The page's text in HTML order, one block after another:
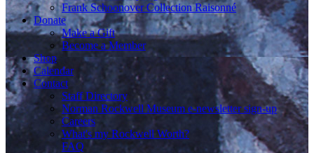
Frank Schoonover Collection Raisonné
Donate
Make a Gift
Become a Member
Shop
Calendar
Contact
Staff Directory
Norman Rockwell Museum e-newsletter sign-up
Careers
What's my Rockwell Worth?
FAQ